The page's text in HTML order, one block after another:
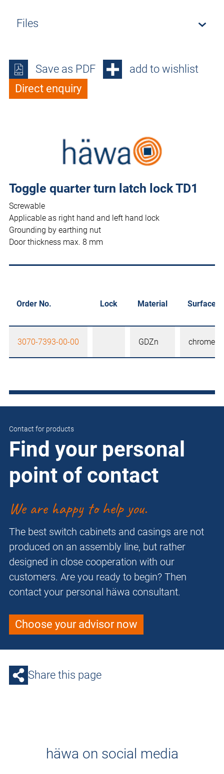
Files
Save as PDF
add to wishlist
Direct enquiry
Toggle quarter turn latch lock TD1
Screwable
Applicable as right hand and left hand lock
Grounding by earthing nut
Door thickness max. 8 mm
Order No. Lock Material Surface
3070-7393-00-00 GDZn chrome-
Contact for products
Find your personal
point of contact
We are happy to help you.
The best switch cabinets and casings are not
produced on an assembly line, but rather
designed in close cooperation with our
customers. Are you ready to begin? Then
contact your personal häwa consultant.
Choose your advisor now
Share this page
häwa on social media